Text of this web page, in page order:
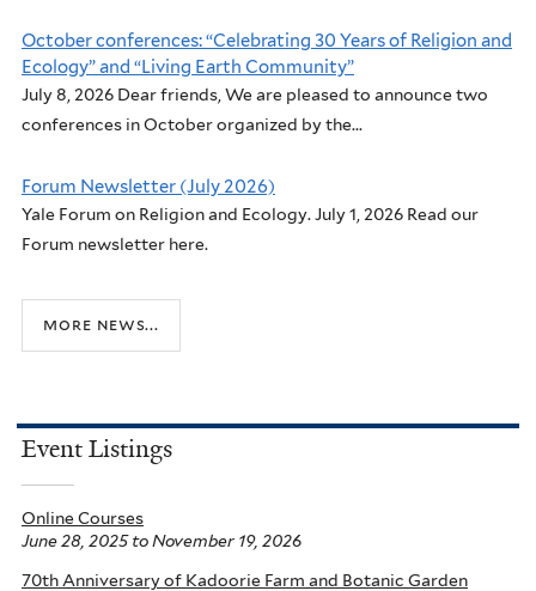
October conferences: “Celebrating 30 Years of Religion and
Ecology” and “Living Earth Community”
July 8, 2026 Dear friends, We are pleased to announce two
conferences in October organized by the...
Forum Newsletter (July 2026)
Yale Forum on Religion and Ecology. July 1, 2026 Read our
Forum newsletter here.
more news...
Event Listings
Online Courses
June 28, 2025to November 19, 2026
70th Anniversary of Kadoorie Farm and Botanic Garden